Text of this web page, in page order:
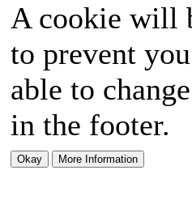
A cookie will
to prevent
able to
in the footer.